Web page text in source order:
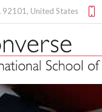
92101, United States